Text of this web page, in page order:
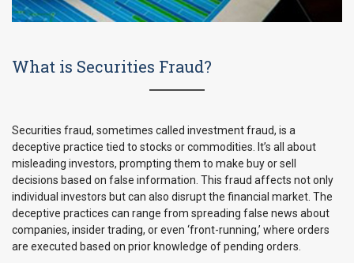
What is Securities Fraud?
Securities fraud, sometimes called investment fraud, is a
deceptive practice tied to stocks or commodities. It’s all about
misleading investors, prompting them to make buy or sell
decisions based on false information. This fraud affects not only
individual investors but can also disrupt the financial market. The
deceptive practices can range from spreading false news about
companies, insider trading, or even ‘front-running,’ where orders
are executed based on prior knowledge of pending orders.